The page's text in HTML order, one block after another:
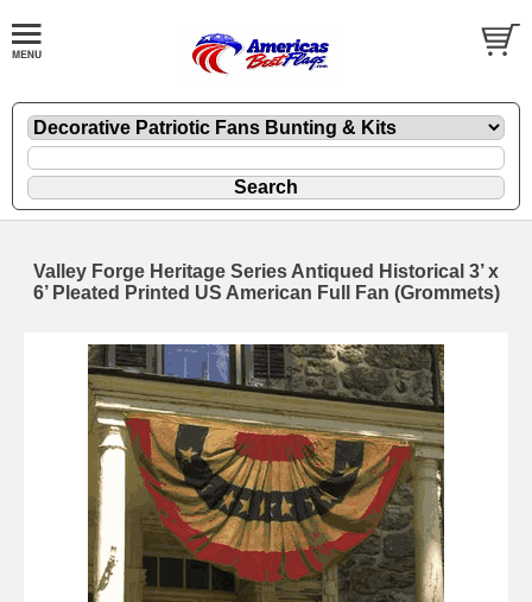
Valley Forge Heritage Series Antiqued Historical 3’ x
6’ Pleated Printed US American Full Fan (Grommets)